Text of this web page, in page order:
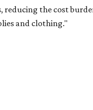
reducing the cost
and clothing."